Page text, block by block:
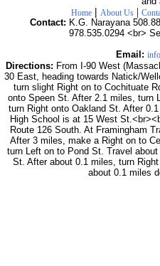
Contact: K.G. Narayana
978.535.0294 <br>
Email:
Directions: From I-90 West
30 East, heading towards Natick/
turn slight Right on to Cochituate
onto Speen St. After 2.1 miles, turn
turn Right onto Oakland St. After
High School is at 15 West
Route 126 South. At Framingham
After 3 miles, make a Right on to
turn Left on to Pond St. Travel
St. After about 0.1 miles, turn
about 0.1 miles
Home | About Us|